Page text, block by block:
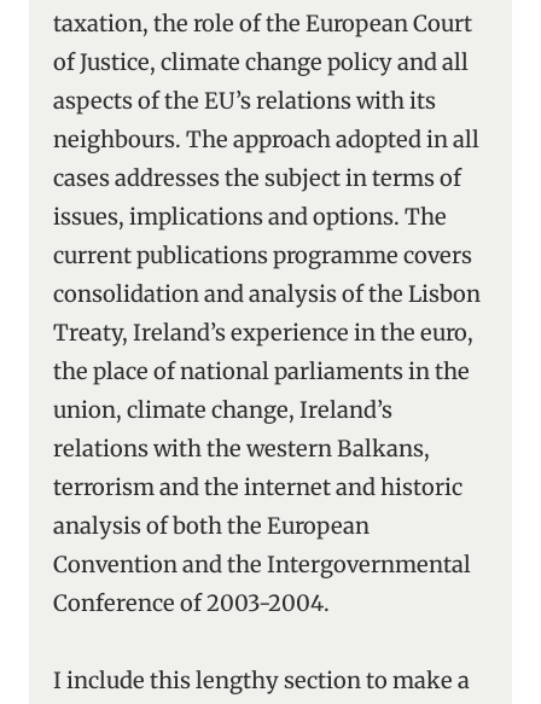
taxation, the role of the European Court
of Justice, climate change policy and all
aspects of the EU’s relations with its
neighbours. The approach adopted in all
cases addresses the subject in terms of
issues, implications and options. The
current publications programme covers
consolidation and analysis of the Lisbon
Treaty, Ireland’s experience in the euro,
the place of national parliaments in the
union, climate change, Ireland’s
relations with the western Balkans,
terrorism and the internet and historic
analysis of both the European
Convention and the Intergovernmental
Conference of 2003-2004.
I include this lengthy section to make a